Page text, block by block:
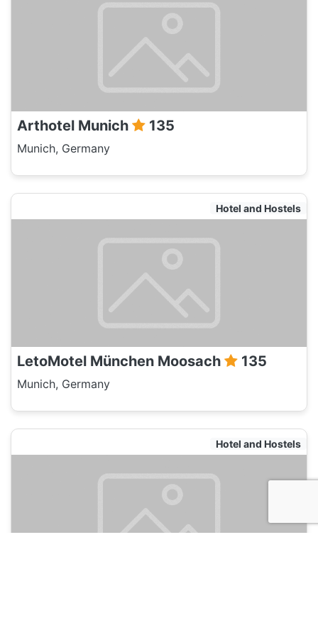
Arthotel Munich 135
Munich, Germany
Hotel and Hostels
LetoMotel München Moosach 135
Munich, Germany
Hotel and Hostels